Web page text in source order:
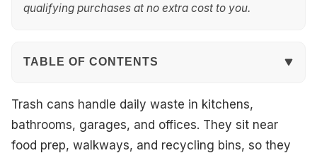
qualifying purchases at no extra cost to you.
TABLE OF CONTENTS
Quick Overview
Top Picks
Trash cans handle daily waste in kitchens,
bathrooms, garages, and offices. They sit near
food prep, walkways, and recycling bins, so they